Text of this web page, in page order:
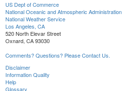
US Dept of Commerce
National Oceanic and Atmospheric Administration
National Weather Service
Los Angeles, CA
520 North Elevar Street
Oxnard, CA 93030
Comments? Questions? Please Contact Us.
Disclaimer
Information Quality
Help
Glossary